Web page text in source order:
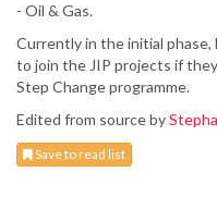
- Oil & Gas.
Currently in the initial phase,
to join the JIP projects if
Step Change programme.
Edited from source by
Save to read list